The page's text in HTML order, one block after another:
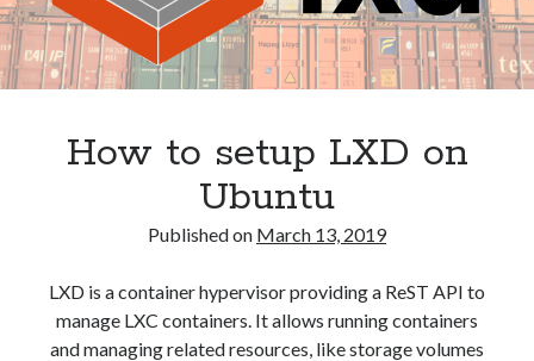
How to setup LXD on
Ubuntu
Published on March 13, 2019
LXD is a container hypervisor providing a ReST API to
manage LXC containers. It allows running containers
and managing related resources, like storage volumes